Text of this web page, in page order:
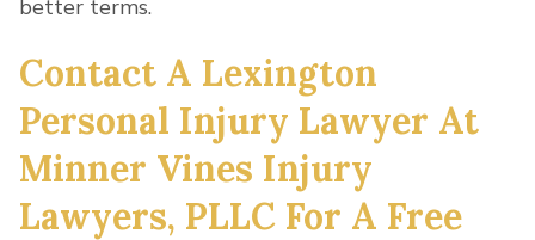
better terms.
Contact A Lexington
Personal Injury Lawyer At
Minner Vines Injury
Lawyers, PLLC For A Free